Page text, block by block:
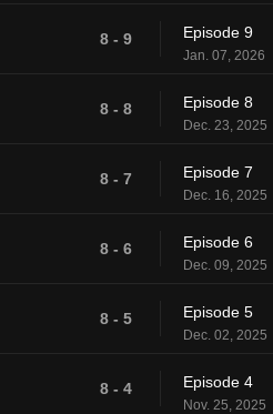
8 - 9 Episode 9
Jan. 07, 2026
8 - 8 Episode 8
Dec. 23, 2025
8 - 7 Episode 7
Dec. 16, 2025
8 - 6 Episode 6
Dec. 09, 2025
8 - 5 Episode 5
Dec. 02, 2025
8 - 4 Episode 4
Nov. 25, 2025